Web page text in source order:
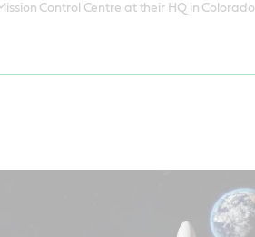
Control Centre at their HQ in Colorado.